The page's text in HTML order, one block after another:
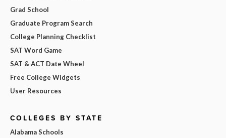
Grad School
Graduate Program Search
College Planning Checklist
SAT Word Game
SAT & ACT Date Wheel
Free College Widgets
User Resources
COLLEGES BY STATE
Alabama Schools